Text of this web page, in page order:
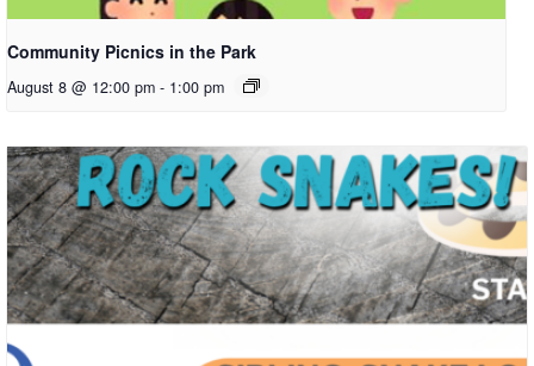
Community Picnics in the Park
August 8 @ 12:00 pm - 1:00 pm